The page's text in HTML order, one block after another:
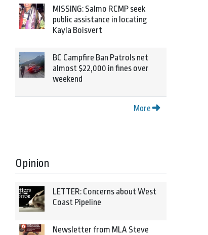
MISSING: Salmo RCMP seek
public assistance in locating
Kayla Boisvert
BC Campfire Ban Patrols net
almost $22,000 in fines over
weekend
More
Opinion
LETTER: Concerns about West
Coast Pipeline
Newsletter from MLA Steve